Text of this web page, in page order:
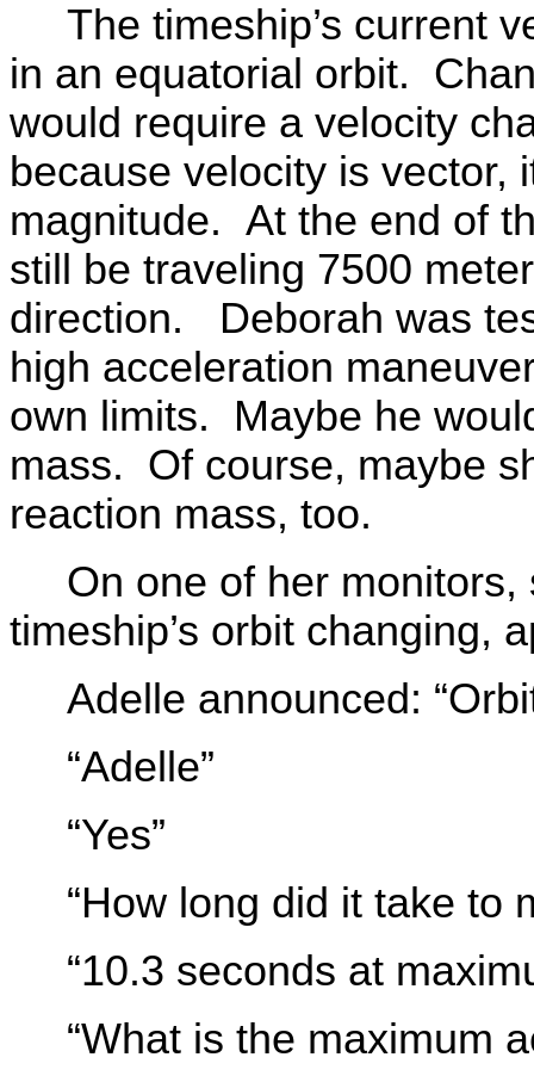
The timeship’s current
in an equatorial orbit.
would require a velocity
because velocity is vector,
magnitude. At the end of
still be traveling 7500
direction. Deborah was
high acceleration
own limits. Maybe he
mass. Of course, maybe
reaction mass, too.
On one of her
timeship’s orbit changing,
Adelle announced:
“Adelle”
“Yes”
“How long did it take to
“10.3 seconds at
“What is the maximum